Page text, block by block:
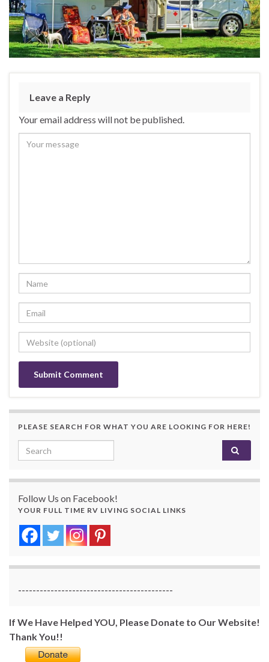
Leave a Reply
Your email address will not be published.
PLEASE SEARCH FOR WHAT YOU ARE LOOKING FOR HERE!
Search for:
Follow Us on Facebook!
YOUR FULL TIME RV LIVING SOCIAL LINKS
-------------------------------------------
If We Have Helped YOU, Please Donate to Our Website!
Thank You!!